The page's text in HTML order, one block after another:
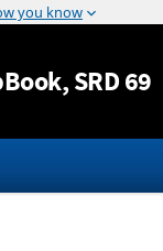
Jump to content
, SRD 69